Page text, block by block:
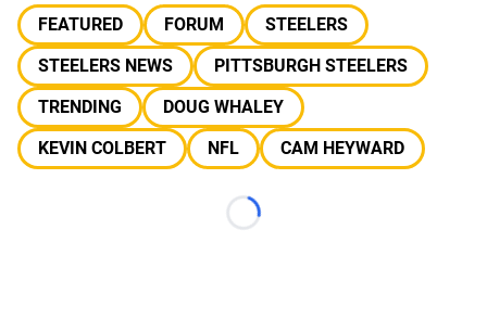
FEATURED FORUM
STEELERS
STEELERS NEWS
PITTSBURGH STEELERS
TRENDING
DOUG WHALEY
KEVIN COLBERT
NFL CAM HEYWARD
Loading...